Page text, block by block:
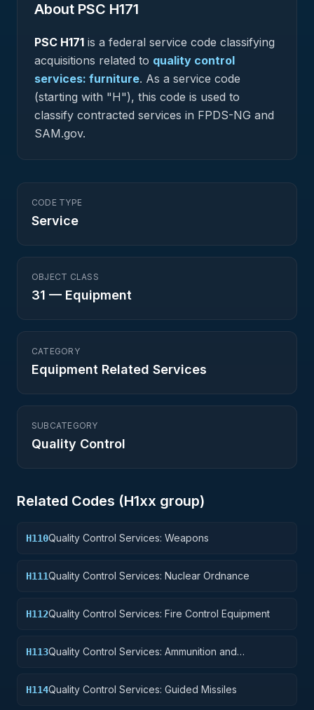
About PSC H171
PSC H171 is a federal service code classifying
acquisitions related to quality control
services: furniture. As a service code
(starting with "H"), this code is used to
classify contracted services in FPDS-NG and
SAM.gov.
CODE TYPE
Service
OBJECT CLASS
31 — Equipment
CATEGORY
Equipment Related Services
SUBCATEGORY
Quality Control
Related Codes (H1xx group)
H110Quality Control Services: Weapons
H111Quality Control Services: Nuclear Ordnance
H112Quality Control Services: Fire Control Equipment
H113Quality Control Services: Ammunition and
H114Quality Control Services: Guided Missiles